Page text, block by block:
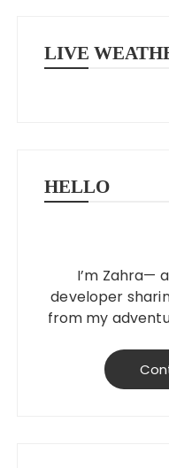
LIVE
HELLO
I’m Zahra—
developer
from my